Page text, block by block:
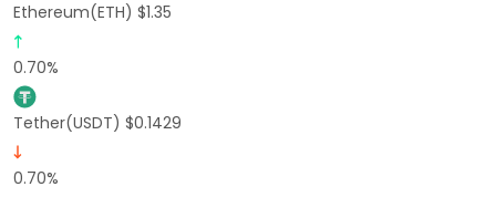
Ethereum(ETH) $1.35
0.70%
Tether(USDT) $0.1429
0.70%